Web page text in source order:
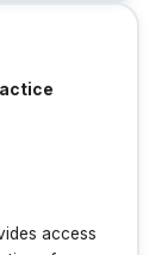
access